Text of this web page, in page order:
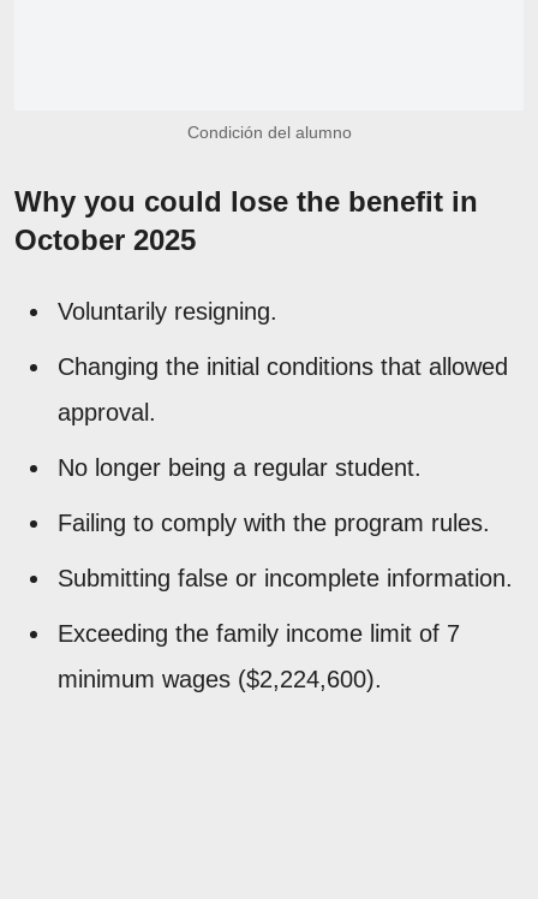
Condición del alumno
Why you could lose the benefit in
October 2025
Voluntarily resigning.
Changing the initial conditions that allowed
approval.
No longer being a regular student.
Failing to comply with the program rules.
Submitting false or incomplete information.
Exceeding the family income limit of 7
minimum wages ($2,224,600).